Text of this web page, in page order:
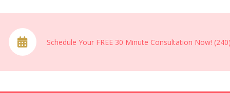
Schedule Your FREE 30 Minute Consultation Now!